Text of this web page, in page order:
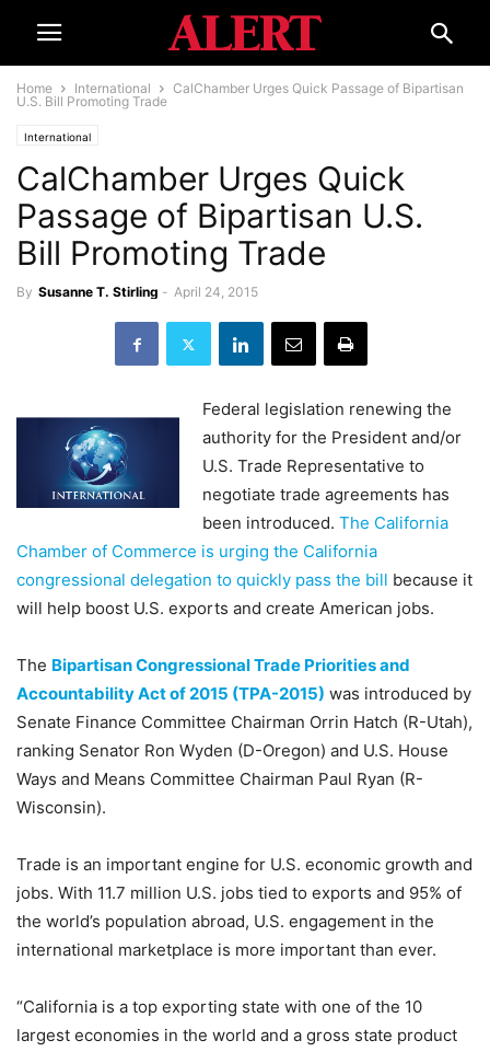
Home International
CalChamber Urges Quick Passage of Bipartisan
U.S. Bill Promoting Trade
International
CalChamber Urges Quick
Passage of Bipartisan U.S.
Bill Promoting Trade
By Susanne T. Stirling - April 24, 2015
Federal legislation renewing the
authority for the President and/or
U.S. Trade Representative to
negotiate trade agreements has
been introduced. The California
Chamber of Commerce is urging the California
congressional delegation to quickly pass the bill because it
will help boost U.S. exports and create American jobs.
The Bipartisan Congressional Trade Priorities and
Accountability Act of 2015 (TPA-2015) was introduced by
Senate Finance Committee Chairman Orrin Hatch (R-Utah),
ranking Senator Ron Wyden (D-Oregon) and U.S. House
Ways and Means Committee Chairman Paul Ryan (R-
Wisconsin).
Trade is an important engine for U.S. economic growth and
jobs. With 11.7 million U.S. jobs tied to exports and 95% of
the world’s population abroad, U.S. engagement in the
international marketplace is more important than ever.
“California is a top exporting state with one of the 10
largest economies in the world and a gross state product